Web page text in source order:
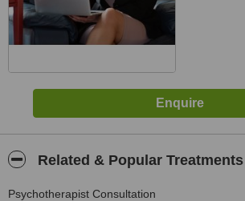
Related & Popular Treatments
Psychotherapist Consultation